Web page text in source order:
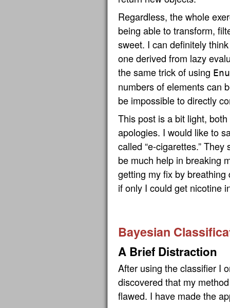
Regardless, the whole
being able to transform,
sweet. I can definitely
one derived from lazy
the same trick of using
numbers of elements can
be impossible to directly
This post is a bit light,
apologies. I would like to
called “e-cigarettes.”
be much help in breaking
getting my fix by
if only I could get nicotine
Bayesian
A Brief Distraction
After using the classifier I
discovered that my
flawed. I have made the